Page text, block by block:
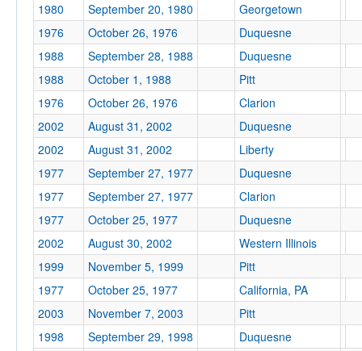
1980
September 20, 1980
Georgetown
1976
October 26, 1976
Duquesne
1988
September 28, 1988
Duquesne
1988
October 1, 1988
Pitt
1976
October 26, 1976
Clarion
2002
August 31, 2002
Duquesne
2002
August 31, 2002
Liberty
1977
September 27, 1977
Duquesne
1977
September 27, 1977
Clarion
1977
October 25, 1977
Duquesne
2002
August 30, 2002
Western Illinois
1999
November 5, 1999
Pitt
1977
October 25, 1977
California, PA
2003
November 7, 2003
Pitt
1998
September 29, 1998
Duquesne